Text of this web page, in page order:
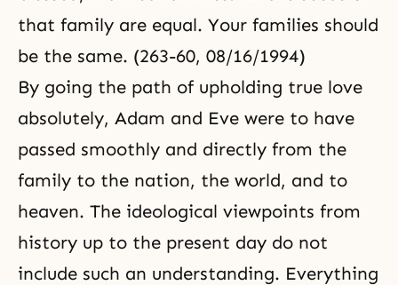
that family are equal. Your families should
be the same. (263-60, 08/16/1994)
By going the path of upholding true love
absolutely, Adam and Eve were to have
passed smoothly and directly from the
family to the nation, the world, and to
heaven. The ideological viewpoints from
history up to the present day do not
include such an understanding. Everything